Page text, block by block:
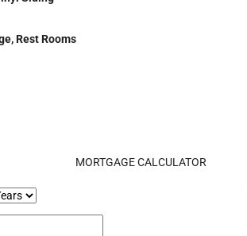
Rest Rooms
MORTGAGE CALCULATOR